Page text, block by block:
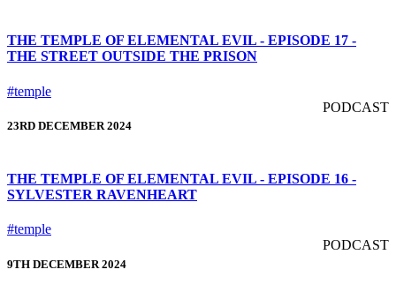
THE TEMPLE OF ELEMENTAL EVIL - EPISODE 17 -
THE STREET OUTSIDE THE PRISON
#temple
23RD DECEMBER 2024
PODCAST
THE TEMPLE OF ELEMENTAL EVIL - EPISODE 16 -
SYLVESTER RAVENHEART
#temple
9TH DECEMBER 2024
PODCAST